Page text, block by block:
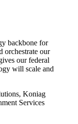
backbone for
orchestrate our
our federal
will scale and
Koniag
Services